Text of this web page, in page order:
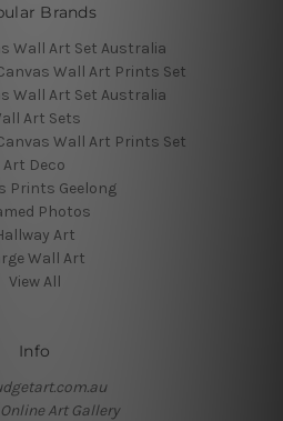
Brands
Wall Art Set Australia
Wall Art Prints Set
Wall Art Set Australia
Art Sets
Wall Art Prints Set
Art Deco
Prints Geelong
Photos
Art
Wall Art
View All
Info
Art Gallery